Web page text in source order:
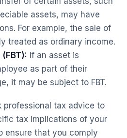
assets, may have
For example, the sale of
treated as ordinary income.
If an asset is
as part of their
it may be subject to FBT.
professional tax advice to
tax implications of your
ensure that you comply